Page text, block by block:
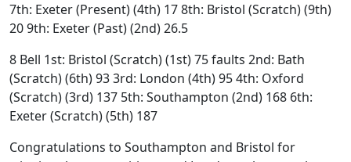
7th: Exeter (Present) (4th) 17 8th: Bristol (Scratch) (9th)
20 9th: Exeter (Past) (2nd) 26.5
8 Bell 1st: Bristol (Scratch) (1st) 75 faults 2nd: Bath
(Scratch) (6th) 93 3rd: London (4th) 95 4th: Oxford
(Scratch) (3rd) 137 5th: Southampton (2nd) 168 6th:
Exeter (Scratch) (5th) 187
Congratulations to Southampton and Bristol for